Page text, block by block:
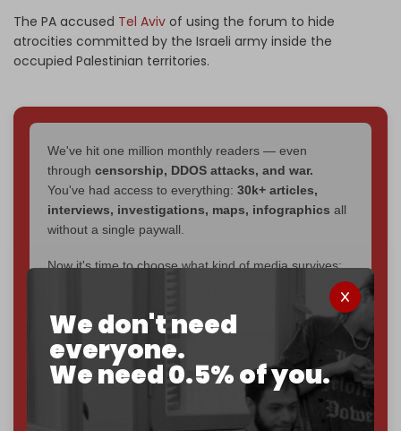
We don't need
everyone.
We need 0.5% of you.
The PA accused Tel Aviv of using the forum to hide
atrocities committed by the Israeli army inside the
occupied Palestinian territories.
We've hit one million monthly readers — even
through censorship, DDOS attacks, and war.
You've had access to everything: 30k+ articles,
interviews, investigations, maps, infographics all
without a single paywall.
Now it's time to choose what kind of media survives:
? The Cradle needs to
completely reader funded by December
2026– and we need only5,000 Patrons
to reach that
goal.
If you believe in media that can't be bought, prove it.
$5 a month
makes you part of the reason The
Cradle exists.